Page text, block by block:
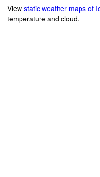
Viewstatic weather maps of
temperature and cloud.